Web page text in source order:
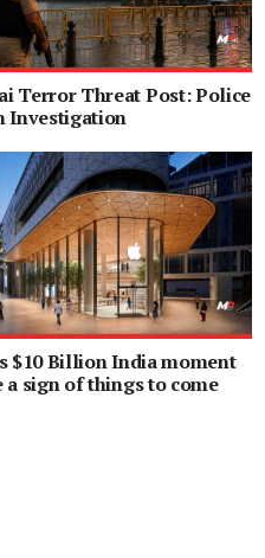
Terror Threat Post: Police
Investigation
$10 Billion India moment
a sign of things to come